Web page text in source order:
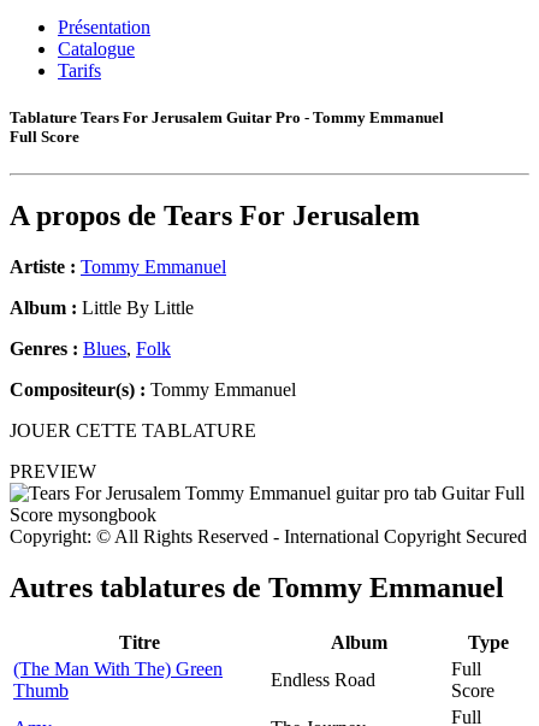
Présentation
Catalogue
Tarifs
Tablature Tears For Jerusalem Guitar Pro - Tommy Emmanuel
Full Score
A propos de Tears For Jerusalem
Artiste : Tommy Emmanuel
Album : Little By Little
Genres : Blues, Folk
Compositeur(s) : Tommy Emmanuel
JOUER CETTE TABLATURE
PREVIEW
Copyright: © All Rights Reserved - International Copyright Secured
Autres tablatures de Tommy Emmanuel
Titre Album
Type
(The Man With The) Green
Thumb
Endless Road
Full
Score
Full